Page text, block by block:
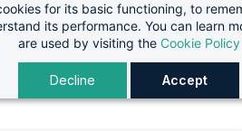
for its basic functioning, to
its performance. You can learn
are used by visiting the Cookie Policy
Decline Accept